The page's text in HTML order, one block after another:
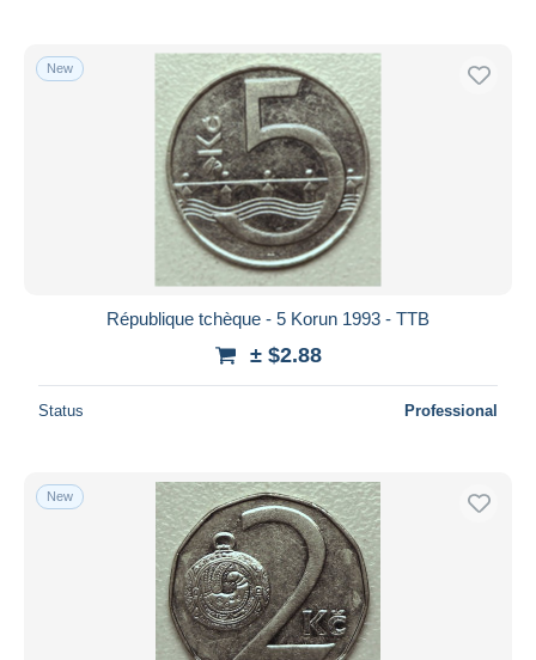
New
République tchèque - 5 Korun 1993 - TTB
± $2.88
Status Professional
New